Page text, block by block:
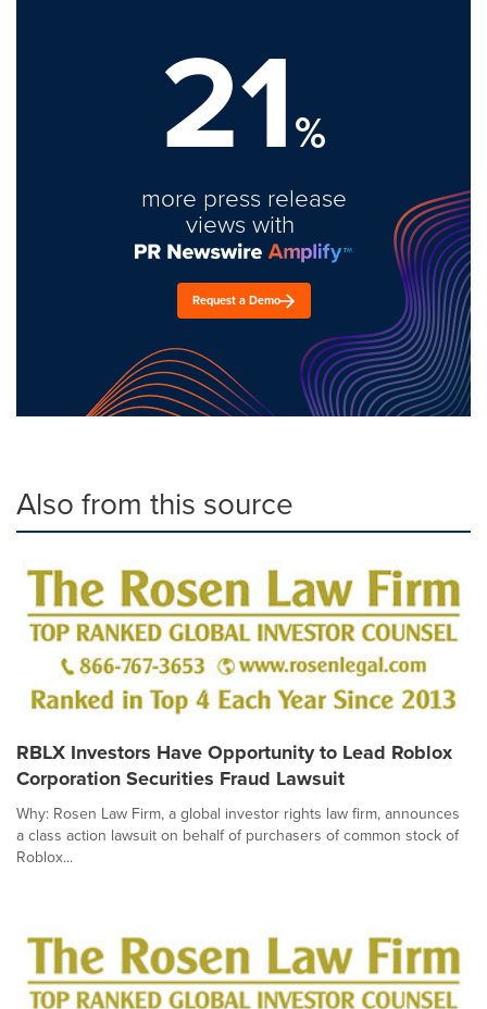
21%
more press release
views with
Request a Demo
Also from this source
RBLX Investors Have Opportunity to Lead Roblox
Corporation Securities Fraud Lawsuit
Why: Rosen Law Firm, a global investor rights law firm, announces
a class action lawsuit on behalf of purchasers of common stock of
Roblox...